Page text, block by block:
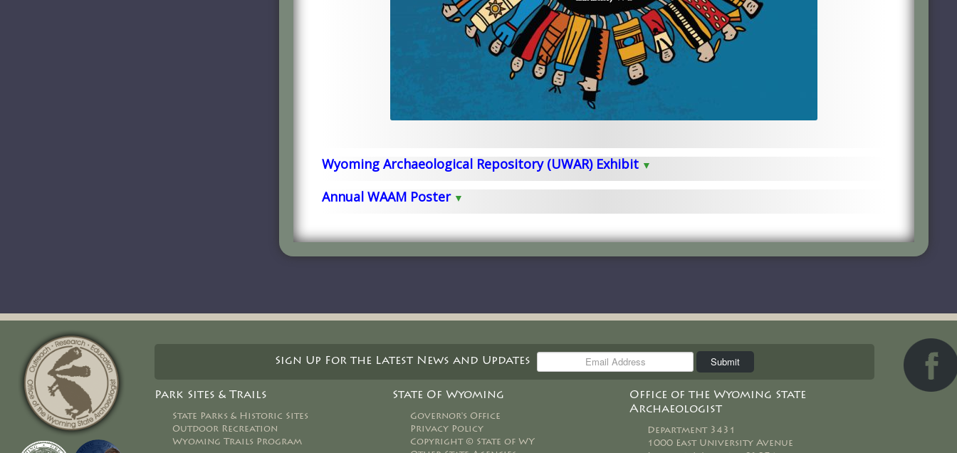
Wyoming Archaeological Repository (UWAR) Exhibit
Annual WAAM Poster
Sign Up For the Latest News and Updates
Park Sites & Trails
State Parks & Historic Sites
Outdoor Recreation
Wyoming Trails Program
State Of Wyoming
Governor's Office
Privacy Policy
Copyright © State of WY
Office of the Wyoming State
Archaeologist
Department 3431
1000 East University Avenue